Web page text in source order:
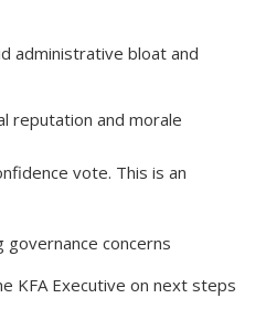
administrative bloat and
reputation and morale
vote. This is an
governance concerns
KFA Executive on next steps